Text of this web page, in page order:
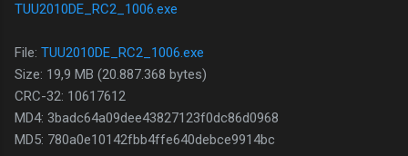
TUU2010DE_RC2_1006.exe
File: TUU2010DE_RC2_1006.exe
Size: 19,9 MB (20.887.368 bytes)
CRC-32: 10617612
MD4: 3badc64a09dee43827123f0dc86d0968
MD5: 780a0e10142fbb4ffe640debce9914bc